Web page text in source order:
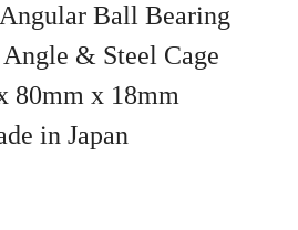
Ball Bearing
& Steel Cage
80mm x 18mm
in Japan